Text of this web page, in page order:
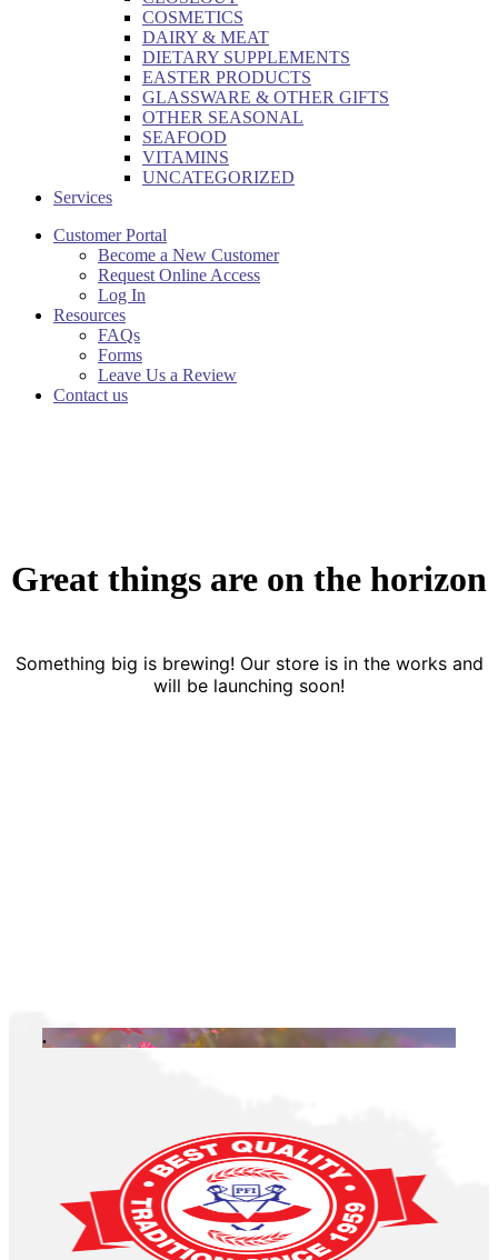
COSMETICS
DAIRY & MEAT
DIETARY SUPPLEMENTS
EASTER PRODUCTS
GLASSWARE & OTHER GIFTS
OTHER SEASONAL
SEAFOOD
VITAMINS
UNCATEGORIZED
Services
Customer Portal
Become a New Customer
Request Online Access
Log In
Resources
FAQs
Forms
Leave Us a Review
Contact us
Great things are on the horizon
Something big is brewing! Our store is in the works and
will be launching soon!
.